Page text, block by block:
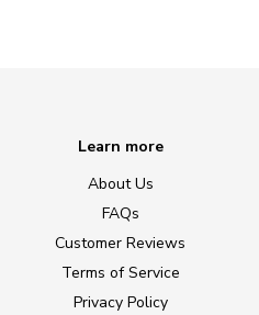
Learn more
About Us
FAQs
Customer Reviews
Terms of Service
Privacy Policy